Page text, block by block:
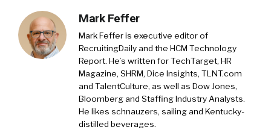
Mark Feffer
Mark Feffer is executive editor of
RecruitingDaily and the HCM Technology
Report. He’s written for TechTarget, HR
Magazine, SHRM, Dice Insights, TLNT.com
and TalentCulture, as well as Dow Jones,
Bloomberg and Staffing Industry Analysts.
He likes schnauzers, sailing and Kentucky-
distilled beverages.